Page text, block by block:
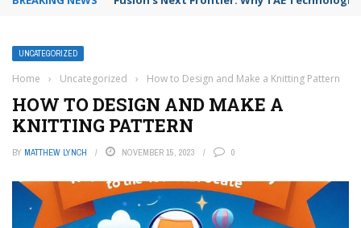
UNCATEGORIZED
Home › Uncategorized › How to Design and Make a Knitting Pattern
HOW TO DESIGN AND MAKE A
KNITTING PATTERN
BY MATTHEW LYNCH NOVEMBER 15, 2023 0